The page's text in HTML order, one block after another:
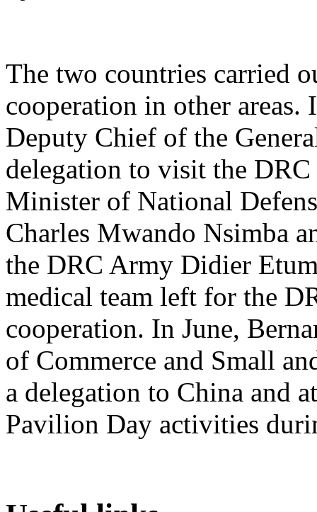
The two countries carried
cooperation in other
Deputy Chief of the
delegation to visit the
Minister of National
Charles Mwando Nsimba
the DRC Army Didier
medical team left for the
cooperation. In June,
of Commerce and Small
a delegation to China and
Pavilion Day activities